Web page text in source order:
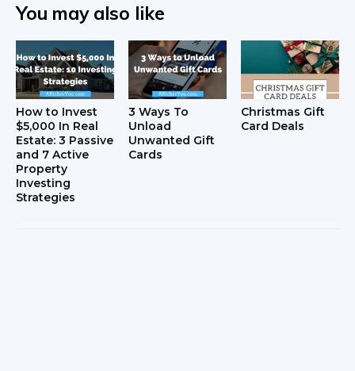
You may also like
How to Invest
$5,000 In Real
Estate: 3 Passive
and 7 Active
Property
Investing
Strategies
3 Ways To
Unload
Unwanted Gift
Cards
Christmas Gift
Card Deals